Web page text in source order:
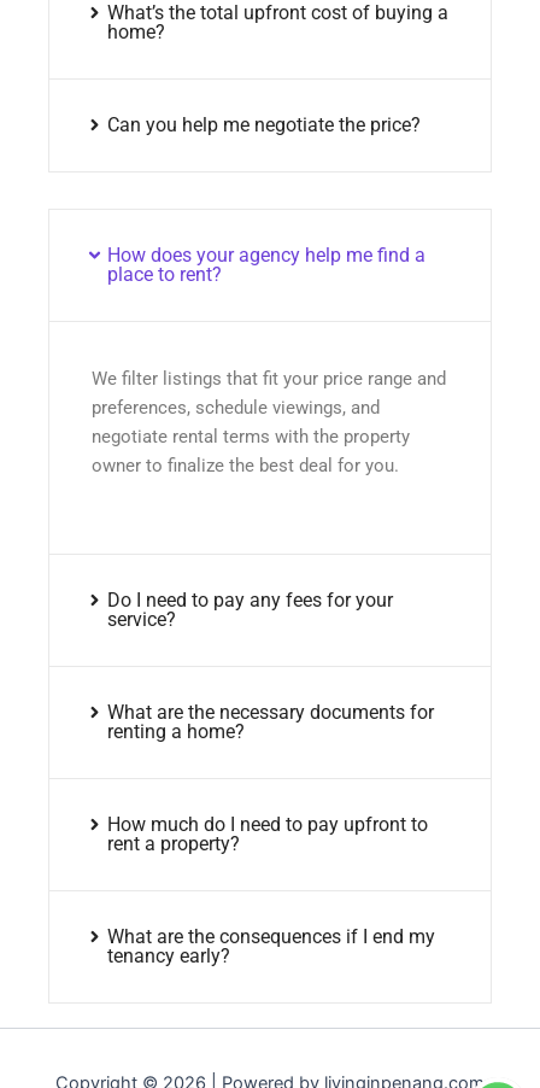
What’s the total upfront cost of buying a
home?
Can you help me negotiate the price?
How does your agency help me find a
place to rent?
We filter listings that fit your price range and
preferences, schedule viewings, and
negotiate rental terms with the property
owner to finalize the best deal for you.
Do I need to pay any fees for your
service?
What are the necessary documents for
renting a home?
How much do I need to pay upfront to
rent a property?
What are the consequences if I end my
tenancy early?
Copyright © 2026 | Powered by livinginpenang.com